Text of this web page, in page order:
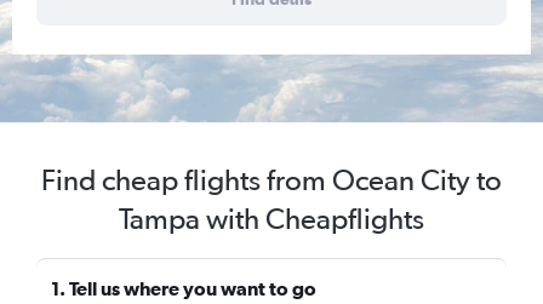
Find cheap flights from Ocean City to
Tampa with Cheapflights
1. Tell us where you want to go